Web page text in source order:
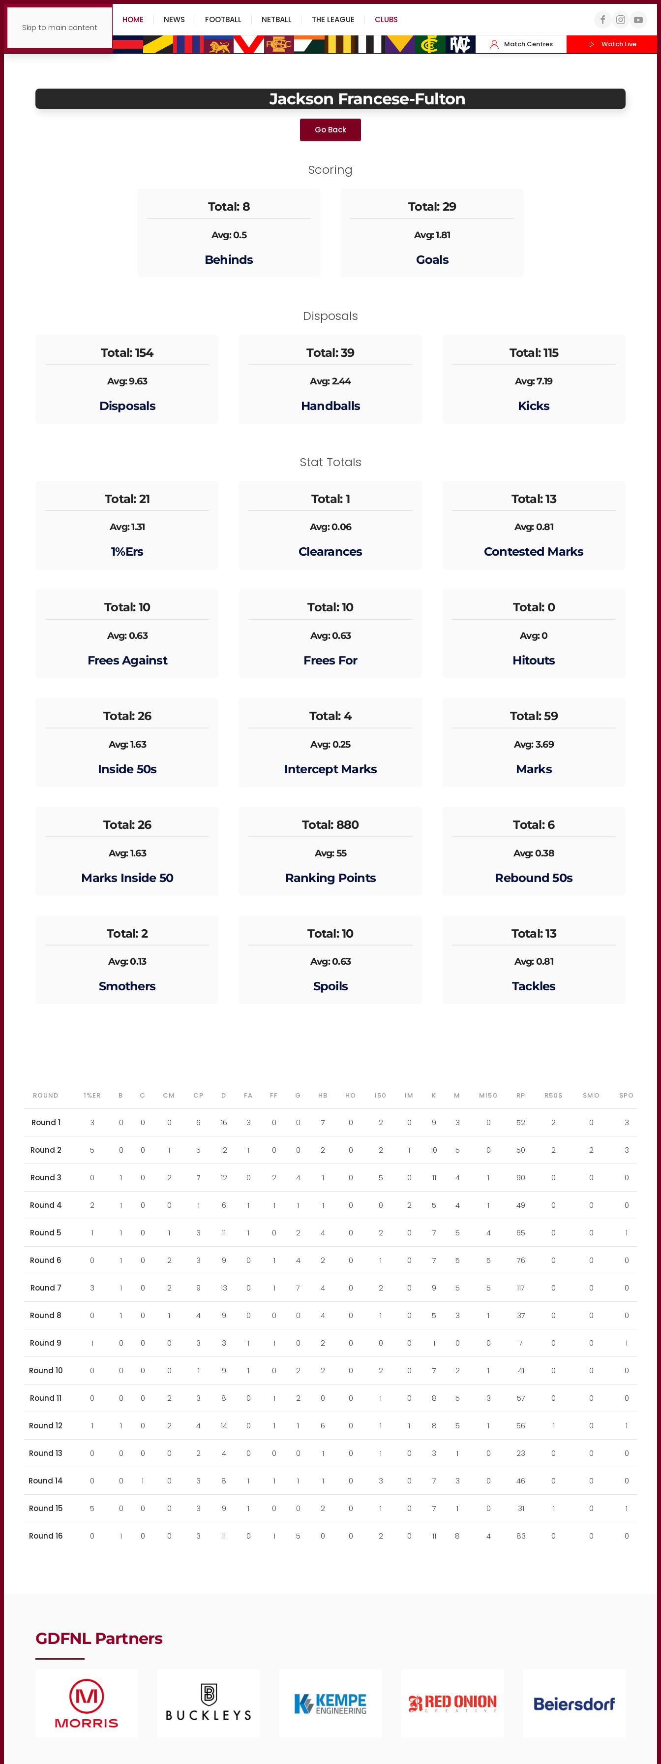
Skip to main content
HOME NEWS FOOTBALL NETBALL THE LEAGUE CLUBS
Match Centres Watch Live
Jackson Francese-Fulton
Go Back
Scoring
Total: 8
Avg: 0.5
Behinds
Total: 29
Avg: 1.81
Goals
Disposals
Total: 154
Avg: 9.63
Disposals
Total: 39
Avg: 2.44
Handballs
Total: 115
Avg: 7.19
Kicks
Stat Totals
Total: 21
Avg: 1.31
1%ers
Total: 1
Avg: 0.06
Clearances
Total: 13
Avg: 0.81
Contested Marks
Total: 10
Avg: 0.63
Frees Against
Total: 10
Avg: 0.63
Frees For
Total: 0
Avg: 0
Hitouts
Total: 26
Avg: 1.63
Inside 50s
Total: 4
Avg: 0.25
Intercept Marks
Total: 59
Avg: 3.69
Marks
Total: 26
Avg: 1.63
Marks Inside 50
Total: 880
Avg: 55
Ranking Points
Total: 6
Avg: 0.38
Rebound 50s
Total: 2
Avg: 0.13
Smothers
Total: 10
Avg: 0.63
Spoils
Total: 13
Avg: 0.81
Tackles
ROUND 1%ER B C CM CP D FA FF G HB HO I50 IM K M MI50 RP R50S SMO SPO
Round 1 3 0 0 0 6 16 3 0 0 7 0 2 0 9 3 0 52 2 0 3
Round 2 5 0 0 1 5 12 1 0 0 2 0 2 1 10 5 0 50 2 2 3
Round 3 0 1 0 2 7 12 0 2 4 1 0 5 0 11 4 1 90 0 0 0
Round 4 2 1 0 0 1 6 1 1 1 1 0 0 2 5 4 1 49 0 0 0
Round 5 1 1 0 1 3 11 1 0 2 4 0 2 0 7 5 4 65 0 0 1
Round 6 0 1 0 2 3 9 0 1 4 2 0 1 0 7 5 5 76 0 0 0
Round 7 3 1 0 2 9 13 0 1 7 4 0 2 0 9 5 5 117 0 0 0
Round 8 0 1 0 1 4 9 0 0 0 4 0 1 0 5 3 1 37 0 0 0
Round 9 1 0 0 0 3 3 1 1 0 2 0 0 0 1 0 0 7 0 0 1
Round 10 0 0 0 0 1 9 1 0 2 2 0 2 0 7 2 1 41 0 0 0
Round 11 0 0 0 2 3 8 0 1 2 0 0 1 0 8 5 3 57 0 0 0
Round 12 1 1 0 2 4 14 0 1 1 6 0 1 1 8 5 1 56 1 0 1
Round 13 0 0 0 0 2 4 0 0 0 1 0 1 0 3 1 0 23 0 0 0
Round 14 0 0 1 0 3 8 1 1 1 1 0 3 0 7 3 0 46 0 0 0
Round 15 5 0 0 0 3 9 1 0 0 2 0 1 0 7 1 0 31 1 0 1
Round 16 0 1 0 0 3 11 0 1 5 0 0 2 0 11 8 4 83 0 0 0
GDFNL Partners